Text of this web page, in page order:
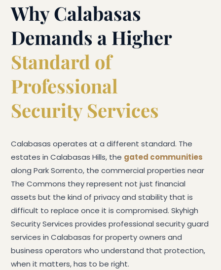
Why Calabasas
Demands a Higher
Standard of
Professional
Security Services
Calabasas operates at a different standard. The
estates in Calabasas Hills, the gated communities
along Park Sorrento, the commercial properties near
The Commons they represent not just financial
assets but the kind of privacy and stability that is
difficult to replace once it is compromised. Skyhigh
Security Services provides professional security guard
services in Calabasas for property owners and
business operators who understand that protection,
when it matters, has to be right.